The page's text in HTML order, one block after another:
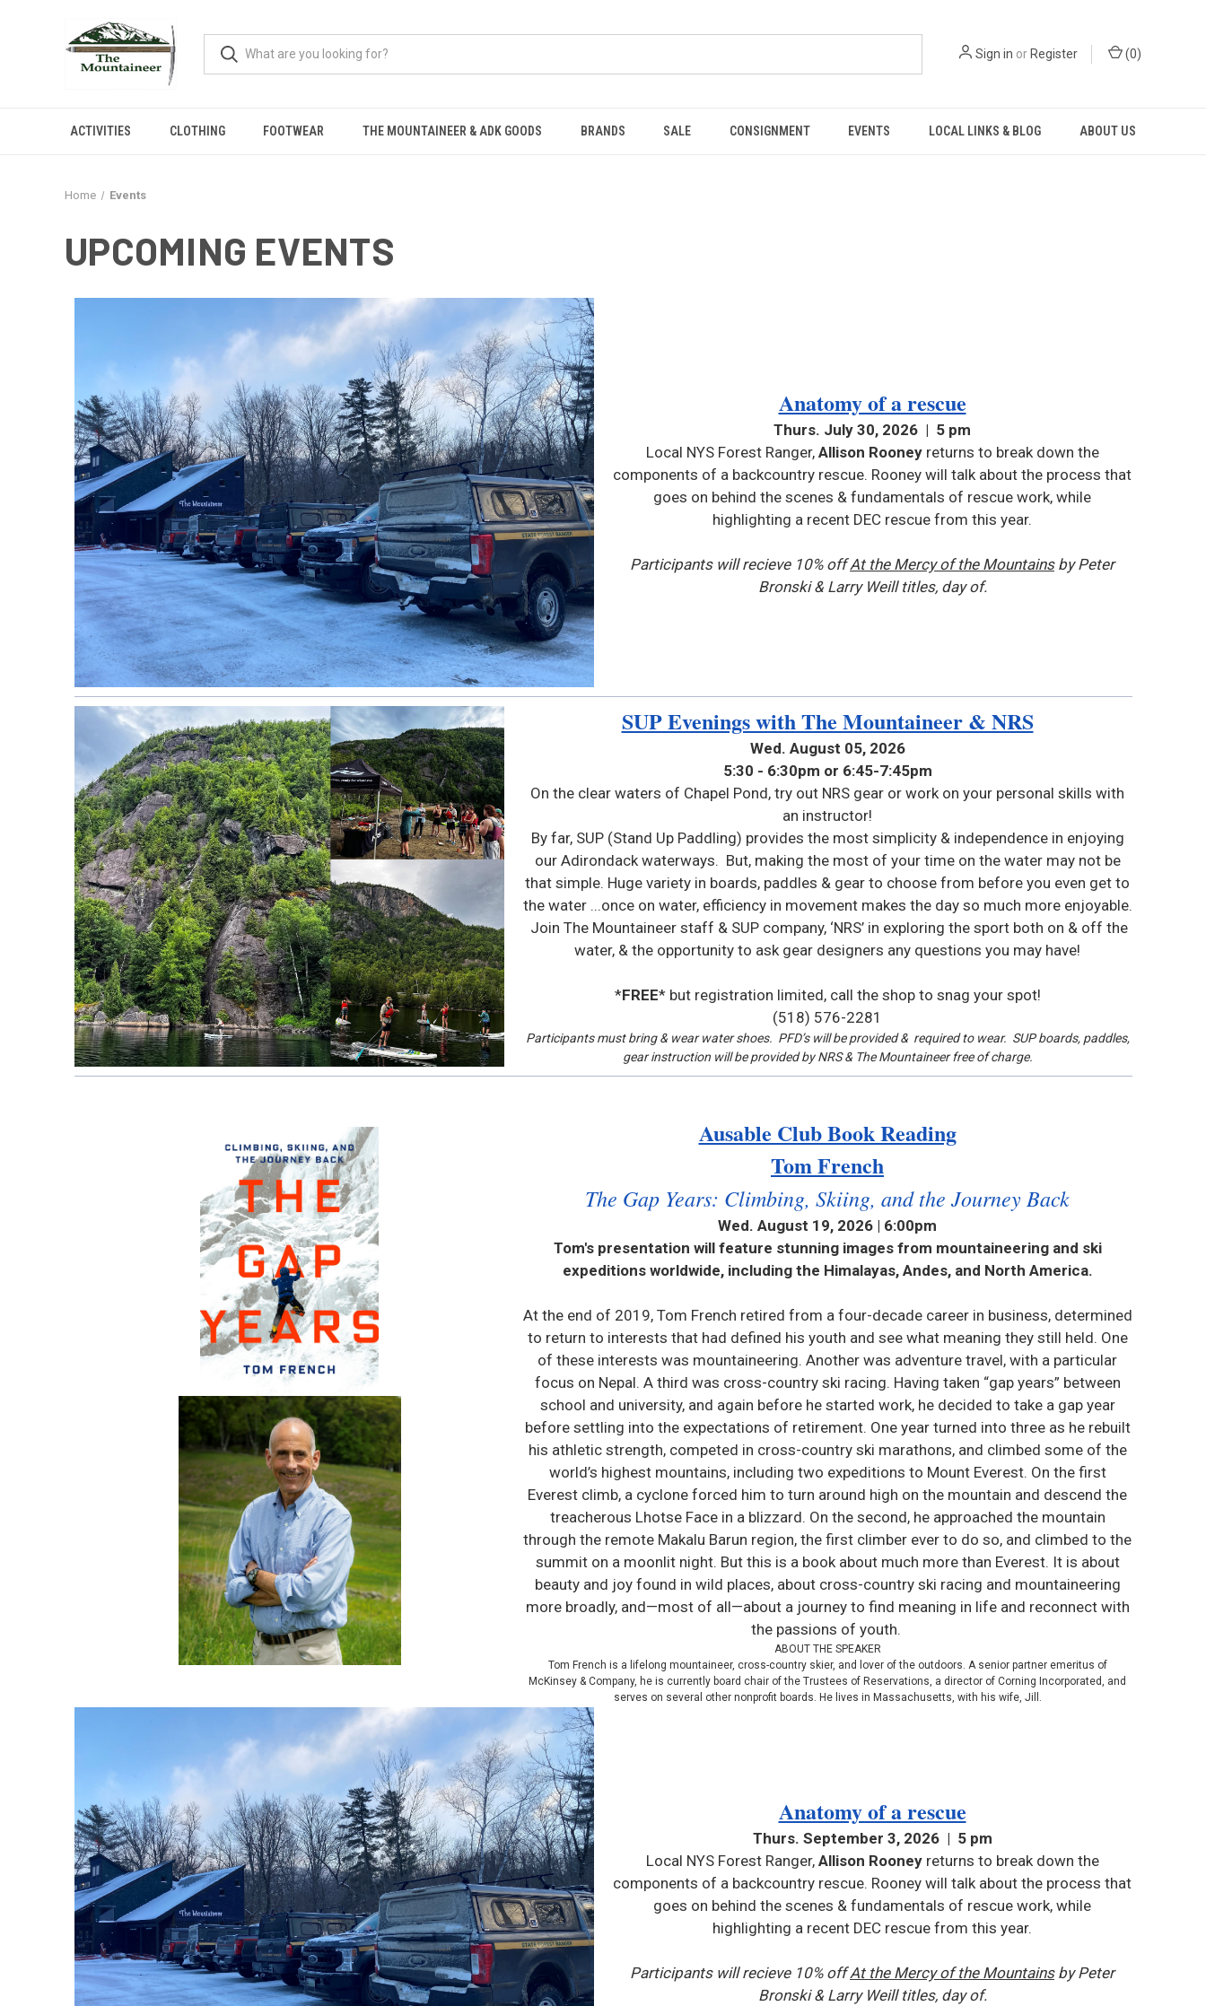
Sign in orRegister (0)
ACTIVITIES CLOTHING FOOTWEAR THE MOUNTAINEER & ADK GOODS BRANDS SALE CONSIGNMENT EVENTS LOCAL LINKS & BLOG ABOUT US
Home Events
UPCOMING EVENTS
Anatomy of a rescue
Thurs. July 30, 2026 | 5 pm
Local NYS Forest Ranger, Allison Rooneyreturns to break down the
components of a backcountry rescue. Rooney will talk about the process that
goes on behind the scenes & fundamentals of rescue work, while
highlighting a recent DEC rescue from this year.
Participants will recieve 10% offAt the Mercy of the Mountainsby Peter
Bronski &Larry Weill titles, day of.
SUP Evenings with The Mountaineer & NRS
Wed. August 05, 2026
5:30 - 6:30pm or 6:45-7:45pm
On the clear waters of Chapel Pond, try out NRS gear or work on your personal skills with
an instructor!
By far, SUP (Stand Up Paddling) provides the most simplicity & independence in enjoying
our Adirondack waterways. But, making the most of your time on the water may not be
that simple. Huge variety in boards, paddles & gear to choose from before you even get to
the water ...once on water, efficiency in movement makes the day so much more enjoyable.
Join The Mountaineer staff & SUP company, ‘NRS’ in exploring the sport both on & off the
water, & the opportunity to ask gear designers any questions you may have!
*FREE* but registration limited, call the shop to snag your spot!
(518) 576-2281
Participants must bring & wear water shoes. PFD’s will be provided & required to wear. SUP boards, paddles,
gear instruction will be provided by NRS & The Mountaineer free of charge.
Ausable Club Book Reading
Tom French
The Gap Years: Climbing, Skiing, and the Journey Back
Wed. August 19, 2026 | 6:00pm
Tom's presentation will feature stunning images from mountaineering and ski
expeditions worldwide, including the Himalayas, Andes, and North America.
At the end of 2019, Tom French retired from a four-decade career in business, determined
to return to interests that had defined his youth and see what meaning they still held. One
of these interests was mountaineering. Another was adventure travel, with a particular
focus on Nepal. A third was cross-country ski racing. Having taken “gap years” between
school and university, and again before he started work, he decided to take a gap year
before settling into the expectations of retirement. One year turned into three as he rebuilt
his athletic strength, competed in cross-country ski marathons, and climbed some of the
world’s highest mountains, including two expeditions to Mount Everest. On the first
Everest climb, a cyclone forced him to turn around high on the mountain and descend the
treacherous Lhotse Face in a blizzard. On the second, he approached the mountain
through the remote Makalu Barun region, the first climber ever to do so, and climbed to the
summit on a moonlit night. But this is a book about much more than Everest. It is about
beauty and joy found in wild places, about cross-country ski racing and mountaineering
more broadly, and—most of all—about a journey to find meaning in life and reconnect with
the passions of youth.
ABOUT THE SPEAKER
Tom French is a lifelong mountaineer, cross-country skier, and lover of the outdoors. A senior partner emeritus of
McKinsey & Company, he is currently board chair of the Trustees of Reservations, a director of Corning Incorporated, and
serves on several other nonprofit boards. He lives in Massachusetts, with his wife, Jill.
Anatomy of a rescue
Thurs. September 3, 2026 | 5 pm
Local NYS Forest Ranger, Allison Rooneyreturns to break down the
components of a backcountry rescue. Rooney will talk about the process that
goes on behind the scenes & fundamentals of rescue work, while
highlighting a recent DEC rescue from this year.
Participants will recieve 10% offAt the Mercy of the Mountainsby Peter
Bronski &Larry Weill titles, day of.